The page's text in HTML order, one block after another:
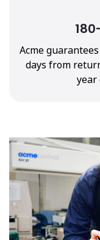
Acme
days from
year